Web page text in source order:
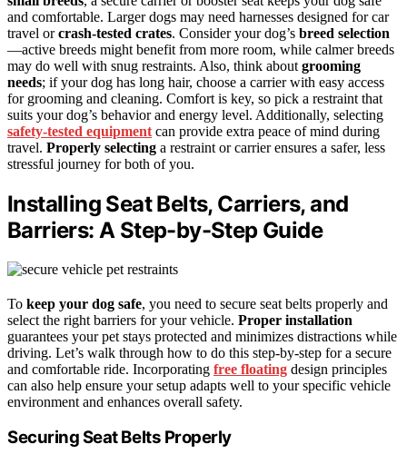
and comfortable. Larger dogs may need harnesses designed for car
travel orcrash-tested crates. Consider your dog’s breed selection
—active breeds might benefit from more room, while calmer breeds
may do well with snug restraints. Also, think about grooming
needs; if your dog has long hair, choose a carrier with easy access
for grooming and cleaning. Comfort is key, so pick a restraint that
suits your dog’s behavior and energy level. Additionally, selecting
safety-tested equipment can provide extra peace of mind during
travel. Properly selecting a restraint or carrier ensures a safer, less
stressful journey for both of you.
Installing Seat Belts, Carriers, and
Barriers: A Step-by-Step Guide
To keep your dog safe, you need to secure seat belts properly and
select the right barriers for your vehicle. Proper installation
guarantees your pet stays protected and minimizes distractions while
driving. Let’s walk through how to do this step-by-step for a secure
and comfortable ride. Incorporating free floating design principles
can also help ensure your setup adapts well to your specific vehicle
environment and enhances overall safety.
Securing Seat Belts Properly